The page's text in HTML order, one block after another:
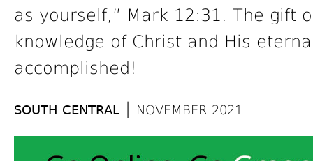
as yourself,” Mark 12:31. The gift
knowledge of Christ and His
accomplished!
SOUTH CENTRAL NOVEMBER 2021